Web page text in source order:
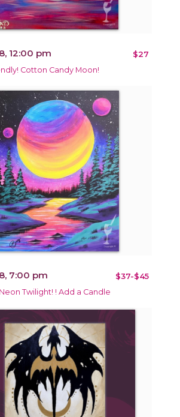
12:00 pm $27
Cotton Candy Moon!
7:00 pm $37-$45
Twilight! ! Add a Candle